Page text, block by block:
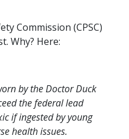
Commission (CPSC)
Why? Here:
by the Doctor Duck
the federal lead
if ingested by young
health issues.